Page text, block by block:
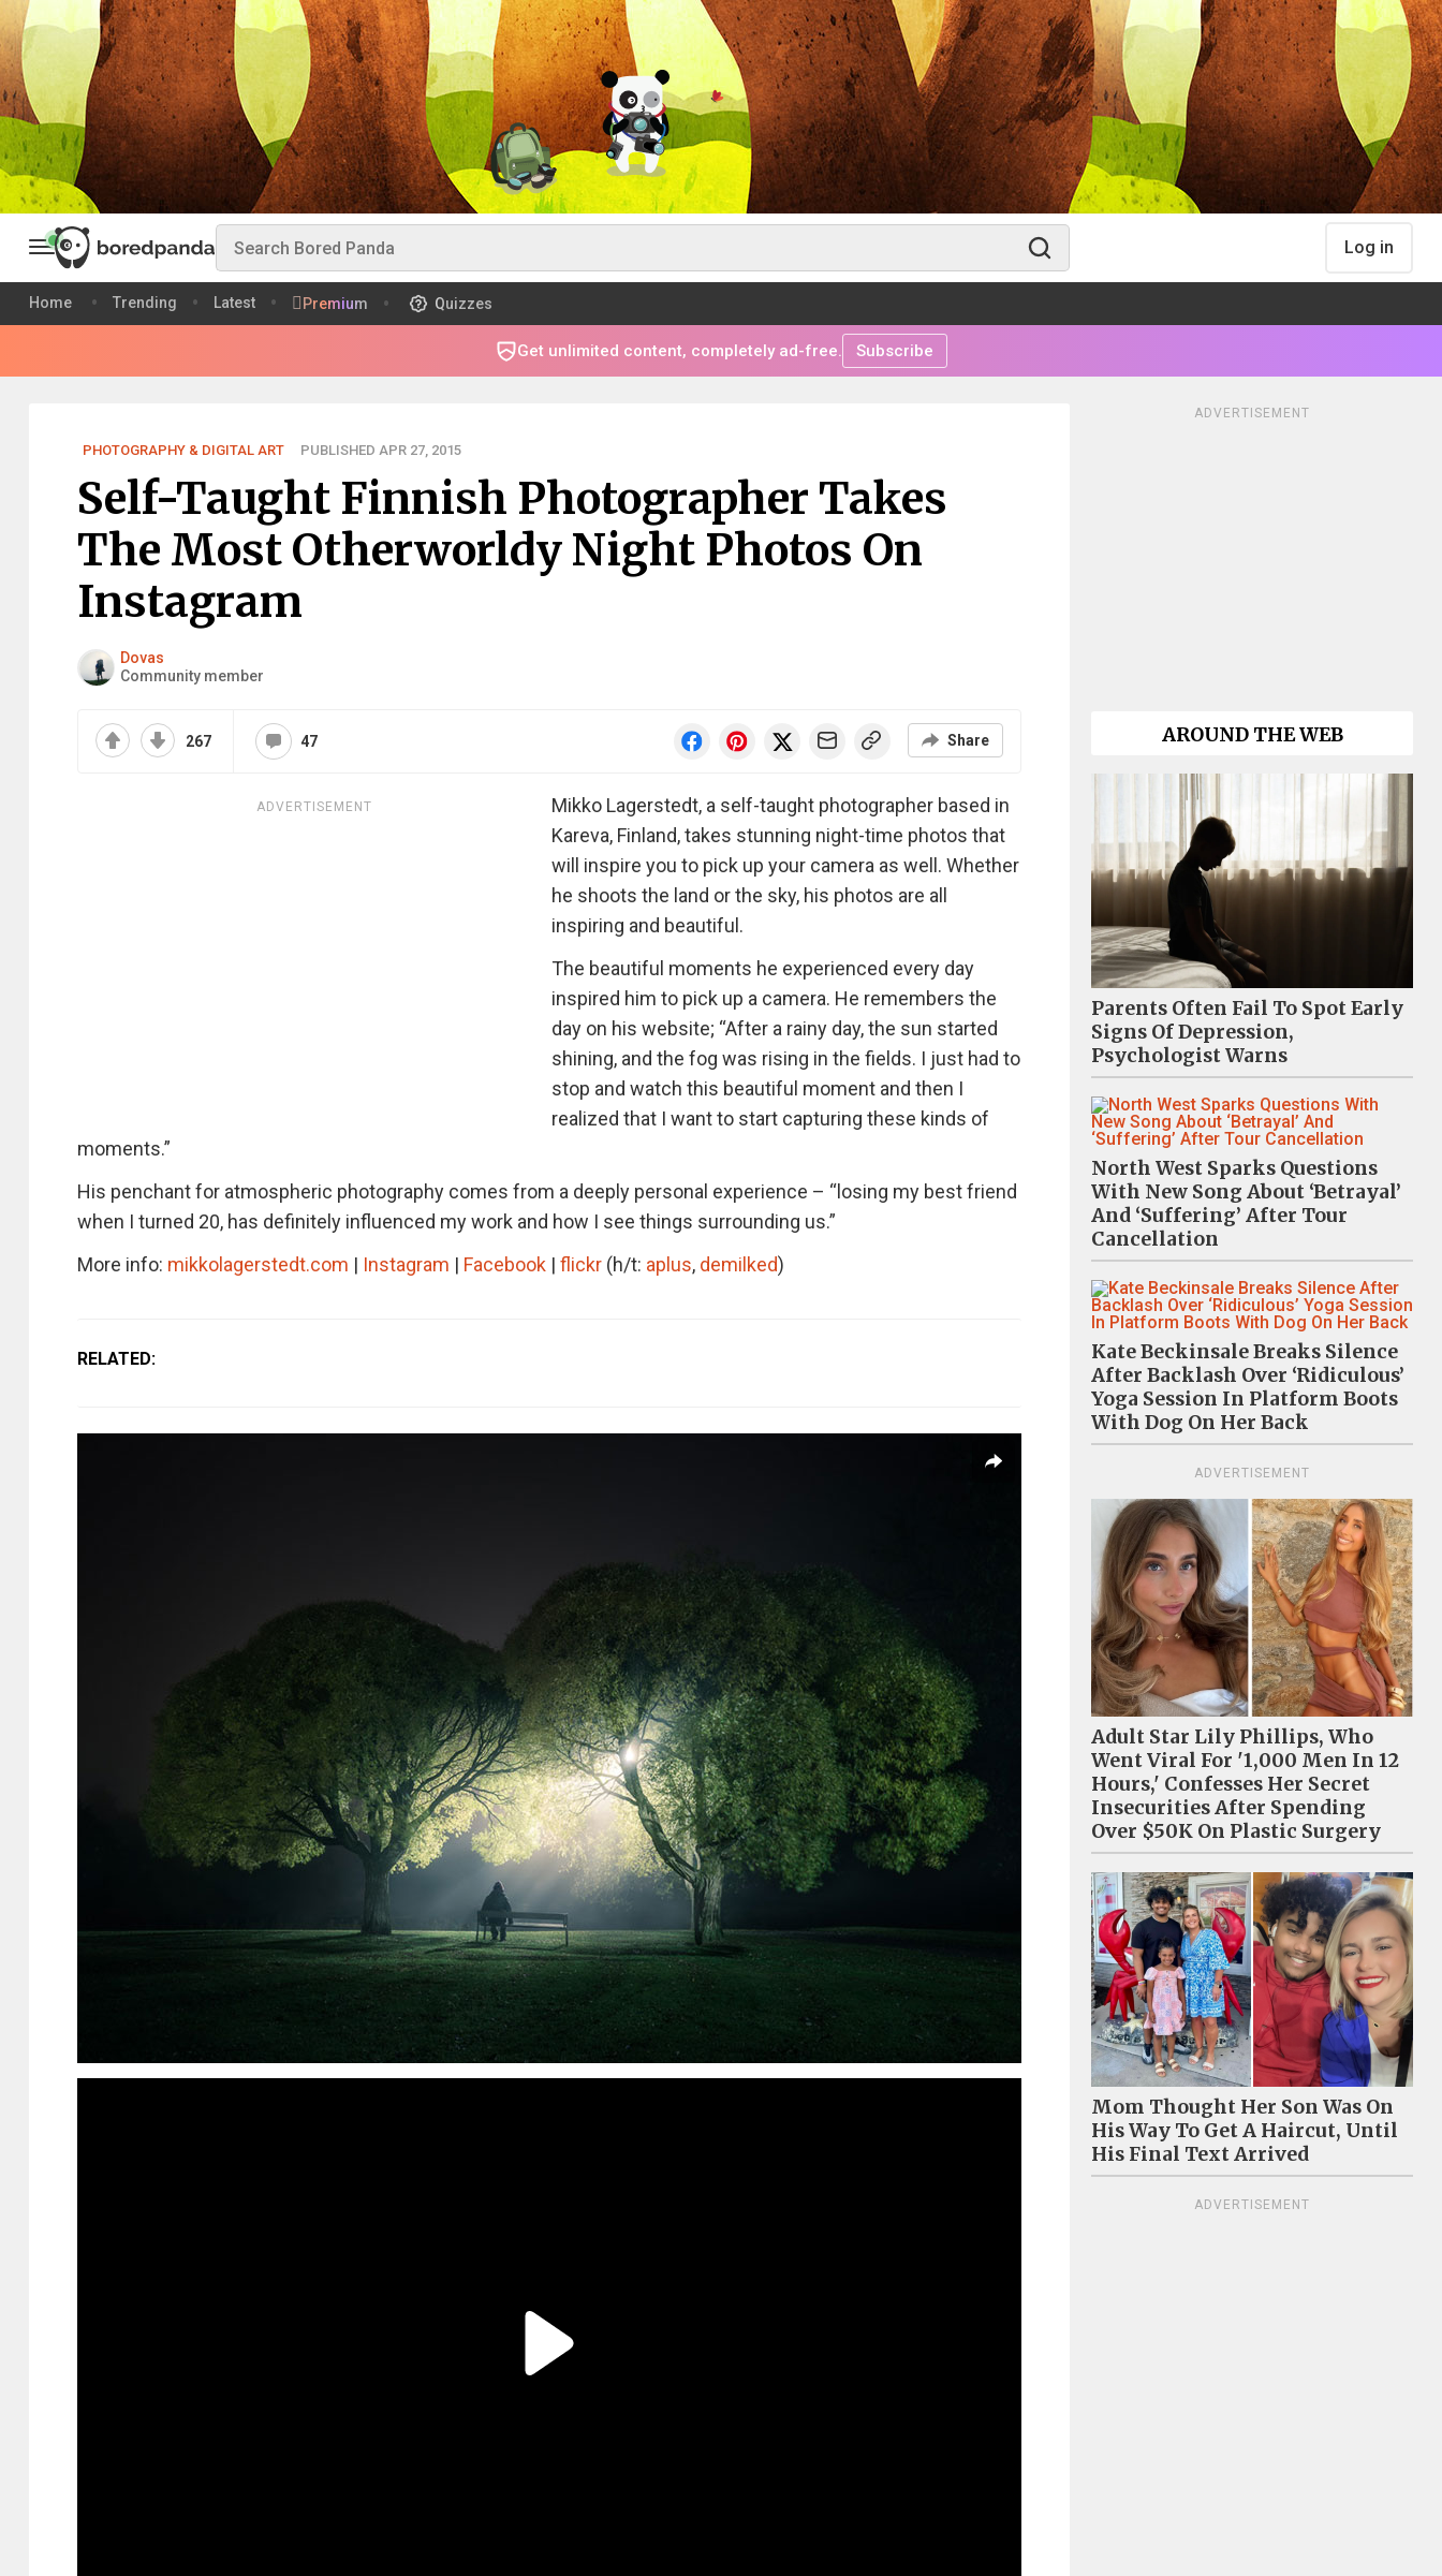
Log in
Home Trending Latest Premium Quizzes
Get unlimited content, completely ad-free. Subscribe
PHOTOGRAPHY & DIGITAL ART PUBLISHED APR 27, 2015
Self-Taught Finnish Photographer Takes
The Most Otherworldy Night Photos On
Instagram
Dovas
Community member
267 47 Share
ADVERTISEMENT
Mikko Lagerstedt, a self-taught photographer based in
Kareva, Finland, takes stunning night-time photos that
will inspire you to pick up your camera as well. Whether
he shoots the land or the sky, his photos are all
inspiring and beautiful.
The beautiful moments he experienced every day
inspired him to pick up a camera. He remembers the
day on his website; “After a rainy day, the sun started
shining, and the fog was rising in the fields. I just had to
stop and watch this beautiful moment and then I
realized that I want to start capturing these kinds of
moments.”
His penchant for atmospheric photography comes from a deeply personal experience – “losing my best friend
when I turned 20, has definitely influenced my work and how I see things surrounding us.”
More info: mikkolagerstedt.com | Instagram | Facebook | flickr (h/t: aplus, demilked)
RELATED:
ADVERTISEMENT
AROUND THE WEB
Parents Often Fail To Spot Early
Signs Of Depression,
Psychologist Warns
North West Sparks Questions
With New Song About ‘Betrayal’
And ‘Suffering’ After Tour
Cancellation
Kate Beckinsale Breaks Silence
After Backlash Over ‘Ridiculous’
Yoga Session In Platform Boots
With Dog On Her Back
ADVERTISEMENT
Adult Star Lily Phillips, Who
Went Viral For '1,000 Men In 12
Hours,' Confesses Her Secret
Insecurities After Spending
Over $50K On Plastic Surgery
Mom Thought Her Son Was On
His Way To Get A Haircut, Until
His Final Text Arrived
ADVERTISEMENT